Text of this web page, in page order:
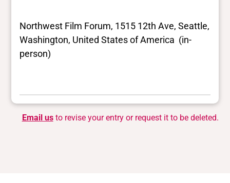
Northwest Film Forum, 1515 12th Ave, Seattle,
Washington, United States of America (in-
person)
Email usto revise your entry or request it to be deleted.